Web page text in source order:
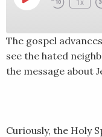
EpisodeRewind
1x
RSS FEED
SHARE
The gospel
see the hated
the message about
Curiously, the Holy